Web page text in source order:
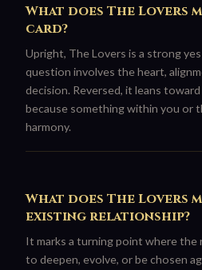
What does The Lovers
card?
Upright, The Lovers is a strong
question involves the heart,
decision. Reversed, it leans
because something within you or
harmony.
What does The Lovers
existing relationship?
It marks a turning point where the
to deepen, evolve, or be chosen